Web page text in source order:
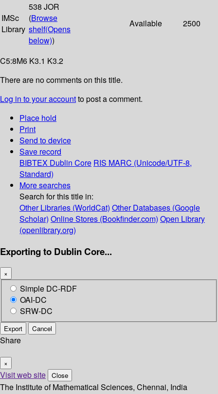
IMSc
Library
538 JOR
(Browse
shelf(Opens
below))
Available 2500
C5:8M6 K3.1 K3.2
There are no comments on this title.
Log in to your accountto post a comment.
Place hold
Print
Send to device
Save record
BIBTEX Dublin Core RIS MARC (Unicode/UTF-8,
Standard)
More searches
Search for this title in:
Other Libraries (WorldCat) Other Databases (Google
Scholar) Online Stores (Bookfinder.com) Open Library
(openlibrary.org)
Exporting to Dublin Core...
×
Simple DC-RDF
OAI-DC
SRW-DC
Export Cancel
Share
×
Visit web site Close
The Institute of Mathematical Sciences, Chennai, India